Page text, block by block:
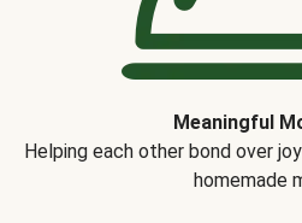
Meaningful
Helping each other bond over
homemade